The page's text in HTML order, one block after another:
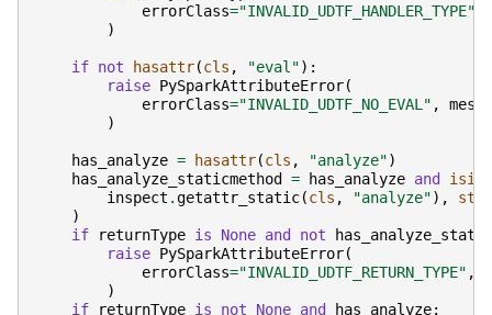
errorClass="INVALID_UDTF_HANDLER_TYPE"
)
if not hasattr(cls , "eval"):
raise PySparkAttributeError(
errorClass="INVALID_UDTF_NO_EVAL" ,
)
has_analyze = hasattr(cls , "analyze")
has_analyze_staticmethod
= has_analyze and
inspect .getattr_static(cls , "analyze"),
)
if
returnType is None and not
raise PySparkAttributeError(
errorClass="INVALID_UDTF_RETURN_TYPE" ,
)
if
returnType is not None and has_analyze: